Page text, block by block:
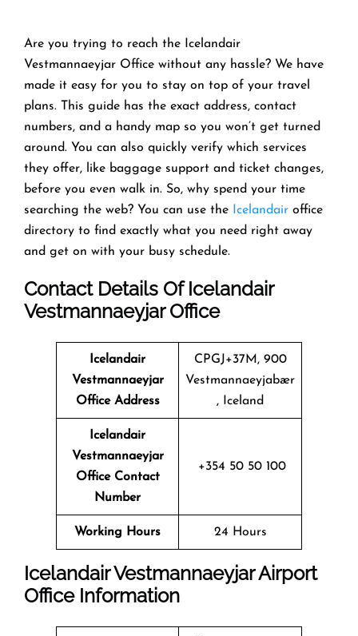
Are you trying to reach the Icelandair
Vestmannaeyjar Office without any hassle? We have
made it easy for you to stay on top of your travel
plans. This guide has the exact address, contact
numbers, and a handy map so you won’t get turned
around. You can also quickly verify which services
they offer, like baggage support and ticket changes,
before you even walk in. So, why spend your time
searching the web? You can use the
Icelandair office
directory to find exactly what you need right away
and get on with your busy schedule.
Contact Details Of Icelandair
Vestmannaeyjar Office
Icelandair
Vestmannaeyjar
Office Address
CPGJ+37M, 900
Vestmannaeyjabær
, Iceland
Icelandair
Vestmannaeyjar
Office Contact
Number
+354 50 50 100
Working Hours 24 Hours
Icelandair Vestmannaeyjar Airport
Office Information